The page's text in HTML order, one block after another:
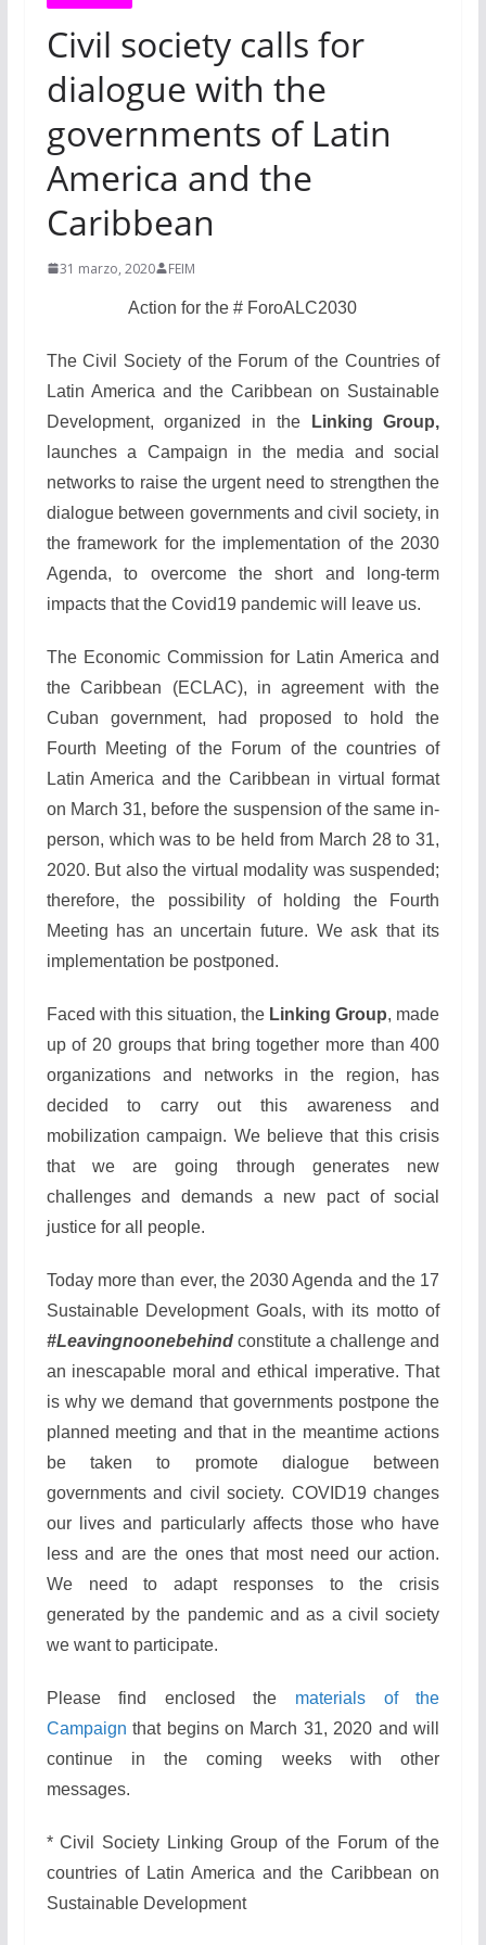
Civil society calls for
dialogue with the
governments of Latin
America and the
Caribbean
31 marzo, 2020 FEIM
Action for the # ForoALC2030
The Civil Society of the Forum of the Countries of
Latin America and the Caribbean on Sustainable
Development, organized in the
Linking Group,
launches a Campaign in the media and social
networks to raise the urgent need to strengthen the
dialogue between governments and civil society, in
the framework for the implementation of the 2030
Agenda, to overcome the short and long-term
impacts that the Covid19 pandemic will leave us.
The Economic Commission for Latin America and
the Caribbean (ECLAC), in agreement with the
Cuban government, had proposed to hold the
Fourth Meeting of the Forum of the countries of
Latin America and the Caribbean in virtual format
on March 31, before the suspension of the same in-
person, which was to be held from March 28 to 31,
2020. But also the virtual modality was suspended;
therefore, the possibility of holding the Fourth
Meeting has an uncertain future. We ask that its
implementation be postponed.
Faced with this situation, the Linking Group, made
up of 20 groups that bring together more than 400
organizations and networks in the region, has
decided to carry out this awareness and
mobilization campaign. We believe that this crisis
that we are going through generates new
challenges and demands a new pact of social
justice for all people.
Today more than ever, the 2030 Agenda and the 17
Sustainable Development Goals, with its motto of
#Leavingnoonebehind constitute a challenge and
an inescapable moral and ethical imperative. That
is why we demand that governments postpone the
planned meeting and that in the meantime actions
be taken to promote dialogue between
governments and civil society. COVID19 changes
our lives and particularly affects those who have
less and are the ones that most need our action.
We need to adapt responses to the crisis
generated by the pandemic and as a civil society
we want to participate.
Please find enclosed the materials of the
Campaign that begins on March 31, 2020 and will
continue in the coming weeks with other
messages.
* Civil Society Linking Group of the Forum of the
countries of Latin America and the Caribbean on
Sustainable Development